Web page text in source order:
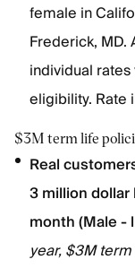
female in
Frederick, MD.
individual
eligibility. Rate
$3M term life
Real
3 million
month (Male -
year, $3M